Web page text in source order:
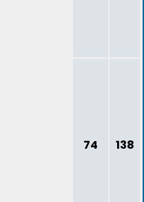
74 138